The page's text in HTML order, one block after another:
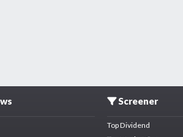
Screener
Top Dividend